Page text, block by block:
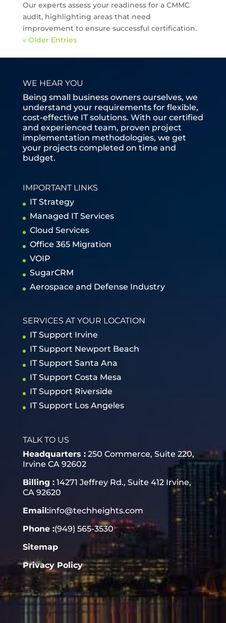
Our experts assess your readiness for a CMMC
audit, highlighting areas that need
improvement to ensure successful certification.
« Older Entries
WE HEAR YOU
Being small business owners ourselves, we
understand your requirements for flexible,
cost-effective IT solutions. With our certified
and experienced team, proven project
implementation methodologies, we get
your projects completed on time and
budget.
IMPORTANT LINKS
IT Strategy
Managed IT Services
Cloud Services
Office 365 Migration
VOIP
SugarCRM
Aerospace and Defense Industry
SERVICES AT YOUR LOCATION
IT Support Irvine
IT Support Newport Beach
IT Support Santa Ana
IT Support Costa Mesa
IT Support Riverside
IT Support Los Angeles
TALK TO US
Headquarters :250 Commerce, Suite 220,
Irvine CA 92602
Billing :14271 Jeffrey Rd., Suite 412 Irvine,
CA 92620
Email:info@techheights.com
Phone :(949) 565-3530
Sitemap
Privacy Policy